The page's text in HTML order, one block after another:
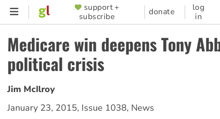
Skip
content
SUPPORTER
MENU
support +
subscribe
donate
log
in
Medicare win deepens Tony
political crisis
Jim McIlroy
January 23, 2015, Issue 1038, News